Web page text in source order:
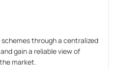
through a centralized
gain a reliable view of
market.